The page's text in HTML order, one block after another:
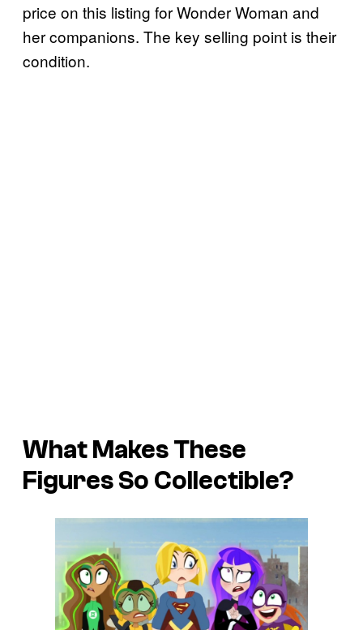
price on this listing for Wonder Woman and
her companions. The key selling point is their
condition.
What MakesThese
Figures So Collectible?